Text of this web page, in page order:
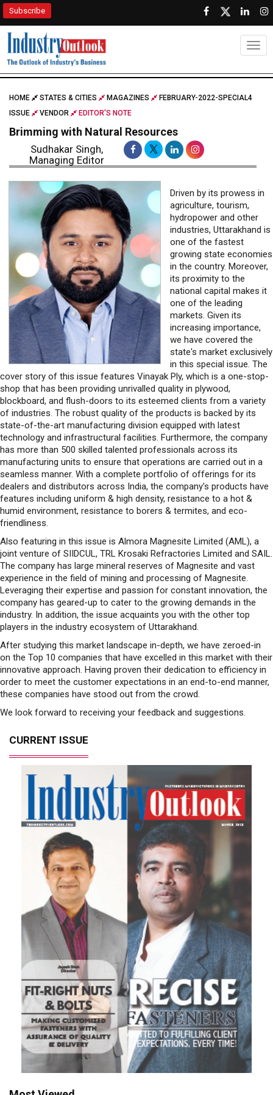
Subscribe
HOME STATES & CITIES MAGAZINES
FEBRUARY-2022-SPECIAL4
ISSUE
VENDOR EDITOR'S NOTE
Brimming with Natural Resources
Sudhakar Singh,
Managing Editor
Driven by its prowess in
agriculture, tourism,
hydropower and other
industries, Uttarakhand is
one of the fastest
growing state economies
in the country. Moreover,
its proximity to the
national capital makes it
one of the leading
markets. Given its
increasing importance,
we have covered the
state's market exclusively
in this special issue. The
cover story of this issue features Vinayak Ply, which is a one-stop-
shop that has been providing unrivalled quality in plywood,
blockboard, and flush-doors to its esteemed clients from a variety
of industries. The robust quality of the products is backed by its
state-of-the-art manufacturing division equipped with latest
technology and infrastructural facilities. Furthermore, the company
has more than 500 skilled talented professionals across its
manufacturing units to ensure that operations are carried out in a
seamless manner. With a complete portfolio of offerings for its
dealers and distributors across India, the company's products have
features including uniform & high density, resistance to a hot &
humid environment, resistance to borers & termites, and eco-
friendliness.
Also featuring in this issue is Almora Magnesite Limited (AML), a
joint venture of SIIDCUL, TRL Krosaki Refractories Limited and SAIL.
The company has large mineral reserves of Magnesite and vast
experience in the field of mining and processing of Magnesite.
Leveraging their expertise and passion for constant innovation, the
company has geared-up to cater to the growing demands in the
industry. In addition, the issue acquaints you with the other top
players in the industry ecosystem of Uttarakhand.
After studying this market landscape in-depth, we have zeroed-in
on the Top 10 companies that have excelled in this market with their
innovative approach. Having proven their dedication to efficiency in
order to meet the customer expectations in an end-to-end manner,
these companies have stood out from the crowd.
We look forward to receiving your feedback and suggestions.
CURRENT ISSUE